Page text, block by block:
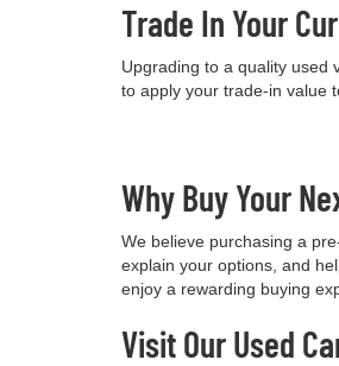
Trade In Your
Upgrading to a quality used
to apply your trade-in value
Why Buy Your
We believe purchasing a
explain your options, and
enjoy a rewarding buying
Visit Our Used